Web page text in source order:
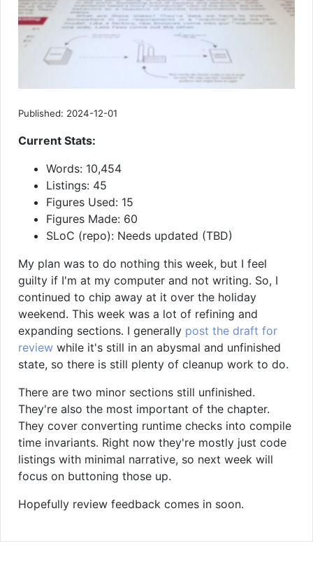
Published: 2024-12-01
Current Stats:
Words: 10,454
Listings: 45
Figures Used: 15
Figures Made: 60
SLoC (repo): Needs updated (TBD)
My plan was to do nothing this week, but I feel
guilty if I'm at my computer and not writing. So, I
continued to chip away at it over the holiday
weekend. This week was a lot of refining and
expanding sections. I generally post the draft for
review while it's still in an abysmal and unfinished
state, so there is still plenty of cleanup work to do.
There are two minor sections still unfinished.
They're also the most important of the chapter.
They cover converting runtime checks into compile
time invariants. Right now they're mostly just code
listings with minimal narrative, so next week will
focus on buttoning those up.
Hopefully review feedback comes in soon.